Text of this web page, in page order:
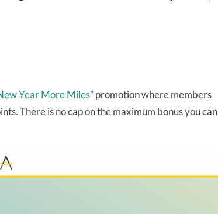
Year More Miles”promotion where members
There is no cap on the maximum bonus you can